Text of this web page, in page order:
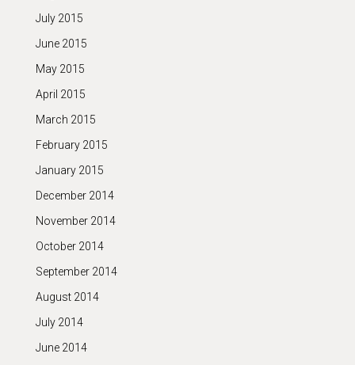
July 2015
June 2015
May 2015
April 2015
March 2015
February 2015
January 2015
December 2014
November 2014
October 2014
September 2014
August 2014
July 2014
June 2014